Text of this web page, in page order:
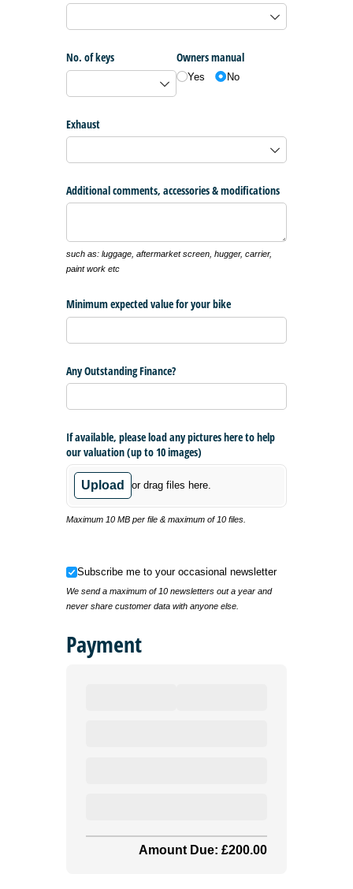
No. of keys Owners manual
Yes No
Exhaust
Additional comments, accessories & modifications
such as: luggage, aftermarket screen, hugger, carrier,
paint work etc
Minimum expected value for your bike
Any Outstanding Finance?
If available, please load any pictures here to help
our valuation (up to 10 images)
Upload or drag files here.
Maximum 10 MB per file & maximum of 10 files.
Subscribe me to your occasional newsletter
Subscribe me to your occasional newsletter
We send a maximum of 10 newsletters out a year and
never share customer data with anyone else.
Payment
Amount Due: £200.00